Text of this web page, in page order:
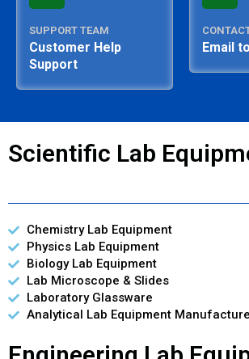
SUPPORT TEAM
Customer Help
Support
Email
Scientific Lab
Chemistry Lab Equipment
Physics Lab Equipment
Biology Lab Equipment
Lab Microscope & Slides
Laboratory Glassware
Analytical Lab Equipment